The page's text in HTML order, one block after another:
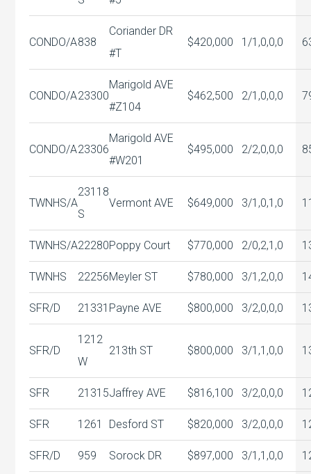
CONDO/A838
Coriander DR
#T
$420,000 1/1,0,0,0
CONDO/A23300
Marigold AVE
#Z104
$462,500 2/1,0,0,0
CONDO/A23306
Marigold AVE
#W201
$495,000 2/2,0,0,0
TWNHS/A
23118
S
Vermont AVE $649,000 3/1,0,1,0
TWNHS/A22280Poppy Court $770,000 2/0,2,1,0
TWNHS 22256Meyler ST $780,000 3/1,2,0,0
SFR/D 21331 Payne AVE $800,000 3/2,0,0,0
SFR/D
1212
W
213th ST $800,000 3/1,1,0,0
SFR 21315Jaffrey AVE $816,100 3/2,0,0,0
SFR 1261 Desford ST $820,000 3/2,0,0,0
SFR/D 959 Sorock DR $897,000 3/1,1,0,0